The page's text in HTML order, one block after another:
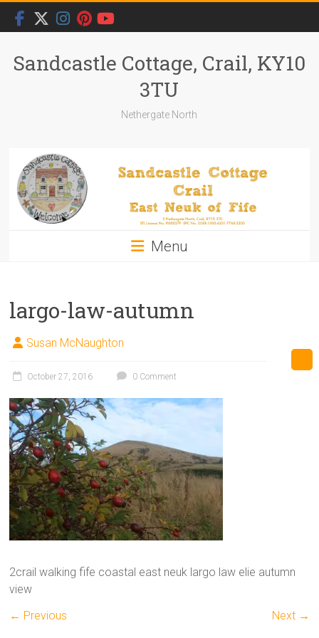
Skip
content
Sandcastle Cottage, Crail, KY10
3TU
Nethergate North
Menu
largo-law-autumn
Susan McNaughton
October 27, 2016 0 Comment
2crail walking fife coastal east neuk largo law elie autumn
view
← Previous
Next →